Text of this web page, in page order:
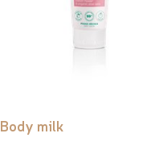
Body milk